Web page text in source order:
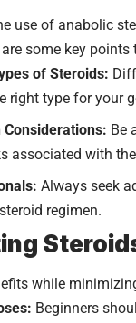
use of anabolic
some key points
of Steroids:
right type for your
Considerations: Be
associated with
Always seek
regimen.
while
Beginners